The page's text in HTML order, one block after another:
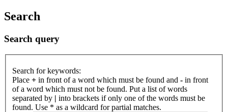
Search
Search query
Search for keywords:
Place + in front of a word which must be found and - in front
of a word which must not be found. Put a list of words
separated by | into brackets if only one of the words must be
found. Use * as a wildcard for partial matches.